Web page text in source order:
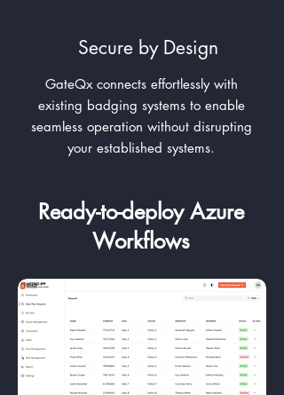
Secure by Design
GateQx connects effortlessly with
existing badging systems to enable
seamless operation without disrupting
your established systems.
Ready-to-deploy Azure
Workflows